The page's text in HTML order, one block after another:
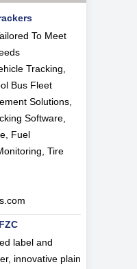
To Meet
Tracking,
Bus Fleet
Solutions,
Software,
Fuel
Tire
label and
innovative plain